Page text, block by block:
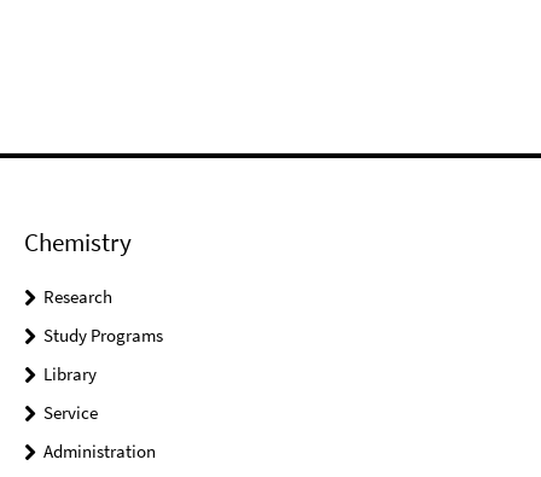
Chemistry
Research
Study Programs
Library
Service
Administration